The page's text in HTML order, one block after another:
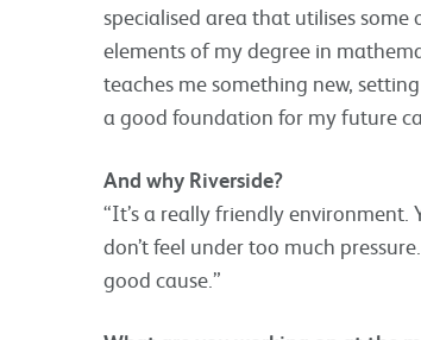
specialised area that utilises some
elements of my degree in
teaches me something new,
a good foundation for my future
And why Riverside?
“It’s a really friendly
don’t feel under too much
good cause.”